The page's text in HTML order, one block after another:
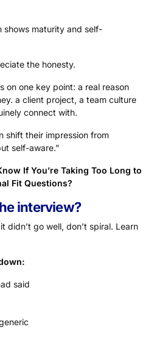
maturity and self-
the honesty.
on one key point: a real reason
a client project, a team culture
connect with.
shift their impression from
self-aware.”
If You’re Taking Too Long to
Fit Questions?
interview?
didn’t go well, don’t spiral. Learn
said